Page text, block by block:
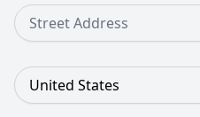
Street Address
Country